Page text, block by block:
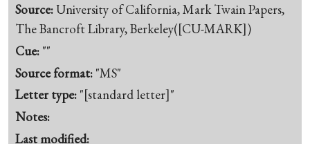
Source:University of California, Mark Twain Papers,
The Bancroft Library, Berkeley([CU-MARK])
Cue: ""
Source format: "MS"
Letter type: "[standard letter]"
Notes:
Last modified: